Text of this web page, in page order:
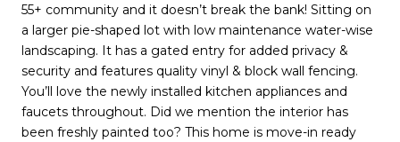
55+ community and it doesn’t break the bank! Sitting on
a larger pie-shaped lot with low maintenance water-wise
landscaping. It has a gated entry for added privacy &
security and features quality vinyl & block wall fencing.
You’ll love the newly installed kitchen appliances and
faucets throughout. Did we mention the interior has
been freshly painted too? This home is move-in ready